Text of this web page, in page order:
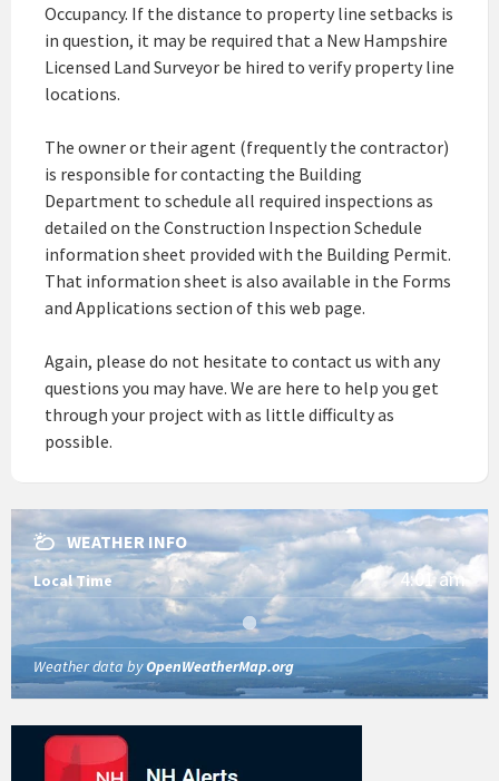
Occupancy. If the distance to property line setbacks is
in question, it may be required that a New Hampshire
Licensed Land Surveyor be hired to verify property line
locations.
The owner or their agent (frequently the contractor)
is responsible for contacting the Building
Department to schedule all required inspections as
detailed on the Construction Inspection Schedule
information sheet provided with the Building Permit.
That information sheet is also available in the Forms
and Applications section of this web page.
Again, please do not hesitate to contact us with any
questions you may have. We are here to help you get
through your project with as little difficulty as
possible.
WEATHER INFO
Local Time 4:01 am
Weather data byOpenWeatherMap.org